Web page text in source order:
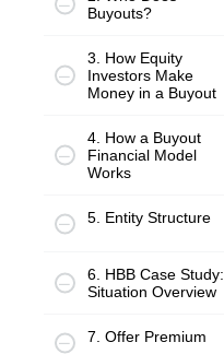
Buyouts?
3. How Equity
Investors Make
Money in a Buyout
4. How a Buyout
Financial Model
Works
5. Entity Structure
6. HBB Case Study:
Situation Overview
7. Offer Premium